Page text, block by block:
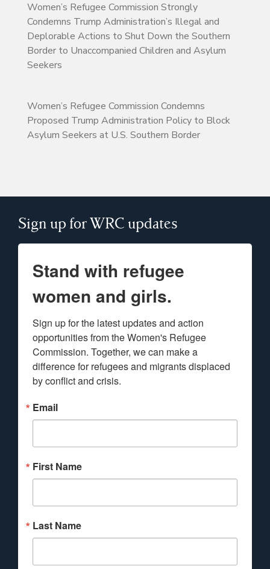
Women’s Refugee Commission Strongly
Condemns Trump Administration’s Illegal and
Deplorable Actions to Shut Down the Southern
Border to Unaccompanied Children and Asylum
Seekers
Women’s Refugee Commission Condemns
Proposed Trump Administration Policy to Block
Asylum Seekers at U.S. Southern Border
Sign up for WRC updates
Stand with refugee
women and girls.
Sign up for the latest updates and action
opportunities from the Women's Refugee
Commission. Together, we can make a
difference for refugees and migrants displaced
by conflict and crisis.
Email
First Name
Last Name